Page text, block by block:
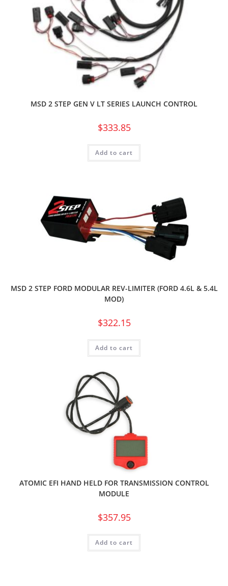
MSD 2 STEP GEN V LT SERIES LAUNCH CONTROL
$333.85
Add to cart
MSD 2 STEP FORD MODULAR REV-LIMITER (FORD 4.6L & 5.4L
MOD)
$322.15
Add to cart
ATOMIC EFI HAND HELD FOR TRANSMISSION CONTROL
MODULE
$357.95
Add to cart